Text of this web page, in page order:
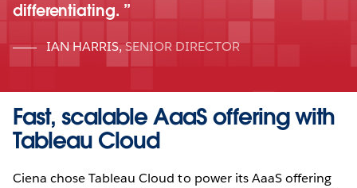
differentiating.
IAN HARRIS,SENIOR DIRECTOR
Fast, scalable AaaS offering with
Tableau Cloud
Ciena chose Tableau Cloud to power its AaaS offering